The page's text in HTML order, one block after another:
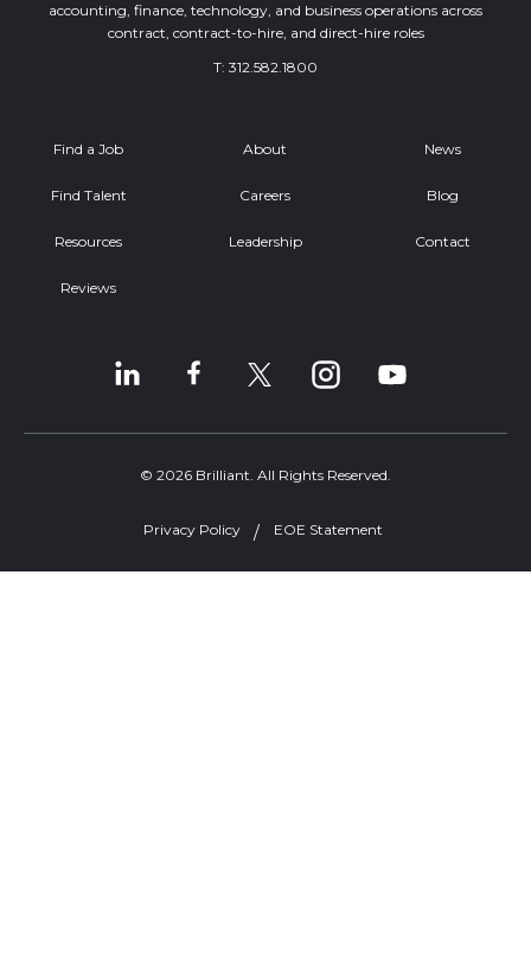
accounting, finance, technology, and business operations across
contract, contract-to-hire, and direct-hire roles
T: 312.582.1800
Find a Job
Find Talent
Resources
Reviews
About
Careers
Leadership
News
Blog
Contact
© 2026 Brilliant. All Rights Reserved.
Privacy Policy EOE Statement